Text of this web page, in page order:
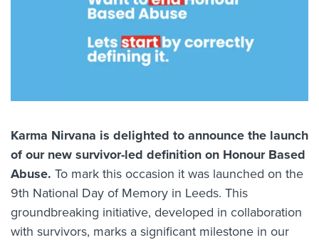
Karma Nirvana is delighted to announce the launch
of our new survivor-led definition on Honour Based
Abuse. To mark this occasion it was launched on the
9th National Day of Memory in Leeds. This
groundbreaking initiative, developed in collaboration
with survivors, marks a significant milestone in our